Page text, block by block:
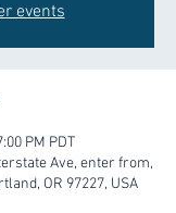
events
PM PDT
Ave, enter from,
OR 97227, USA